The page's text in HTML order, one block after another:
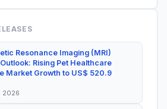
Resonance Imaging (MRI)
Rising Pet Healthcare
Market Growth to US$ 520.9
2026